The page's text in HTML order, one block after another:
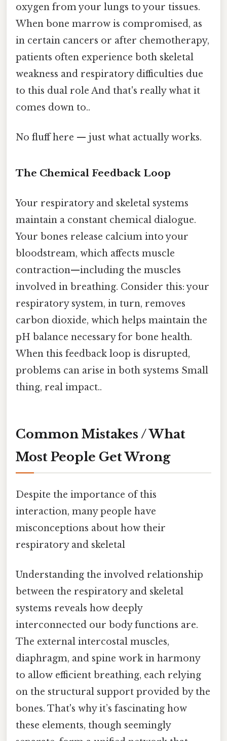
oxygen from your lungs to your tissues.
When bone marrow is compromised, as
in certain cancers or after chemotherapy,
patients often experience both skeletal
weakness and respiratory difficulties due
to this dual role And that's really what it
comes down to..
No fluff here — just what actually works.
The Chemical Feedback Loop
Your respiratory and skeletal systems
maintain a constant chemical dialogue.
Your bones release calcium into your
bloodstream, which affects muscle
contraction—including the muscles
involved in breathing. Consider this: your
respiratory system, in turn, removes
carbon dioxide, which helps maintain the
pH balance necessary for bone health.
When this feedback loop is disrupted,
problems can arise in both systems Small
thing, real impact..
Common Mistakes / What
Most People Get Wrong
Despite the importance of this
interaction, many people have
misconceptions about how their
respiratory and skeletal
Understanding the involved relationship
between the respiratory and skeletal
systems reveals how deeply
interconnected our body functions are.
The external intercostal muscles,
diaphragm, and spine work in harmony
to allow efficient breathing, each relying
on the structural support provided by the
bones. That's why it’s fascinating how
these elements, though seemingly